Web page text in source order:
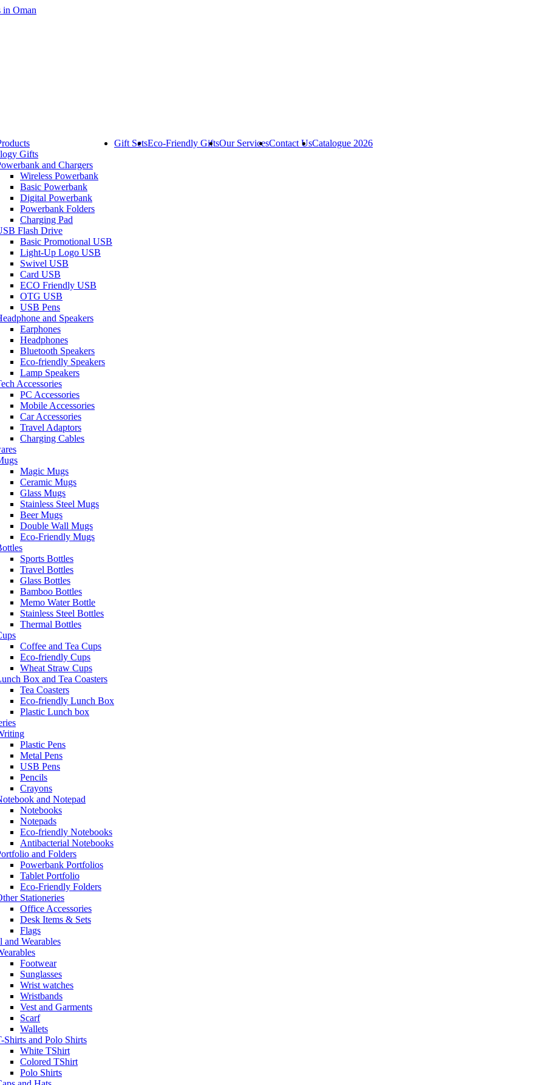
Gifts
and Chargers
Wireless Powerbank
Basic Powerbank
Digital Powerbank
Powerbank Folders
Charging Pad
Flash Drive
Basic Promotional USB
Light-Up Logo USB
Swivel USB
Card USB
ECO Friendly USB
OTG USB
USB Pens
and Speakers
Earphones
Headphones
Bluetooth Speakers
Eco-friendly Speakers
Lamp Speakers
Accessories
PC Accessories
Mobile Accessories
Car Accessories
Travel Adaptors
Charging Cables
Magic Mugs
Ceramic Mugs
Glass Mugs
Stainless Steel Mugs
Beer Mugs
Double Wall Mugs
Eco-Friendly Mugs
Sports Bottles
Travel Bottles
Glass Bottles
Bamboo Bottles
Memo Water Bottle
Stainless Steel Bottles
Thermal Bottles
Coffee and Tea Cups
Eco-friendly Cups
Wheat Straw Cups
Box and Tea Coasters
Tea Coasters
Eco-friendly Lunch Box
Plastic Lunch box
Plastic Pens
Metal Pens
USB Pens
Pencils
Crayons
and Notepad
Notebooks
Notepads
Eco-friendly Notebooks
Antibacterial Notebooks
and Folders
Powerbank Portfolios
Tablet Portfolio
Eco-Friendly Folders
Stationeries
Office Accessories
Desk Items & Sets
Flags
and Wearables
Footwear
Sunglasses
Wrist watches
Wristbands
Vest and Garments
Scarf
Wallets
Shirts and Polo Shirts
White TShirt
Colored TShirt
Polo Shirts
Gift SetsEco-Friendly GiftsOur ServicesContact UsCatalogue 2026